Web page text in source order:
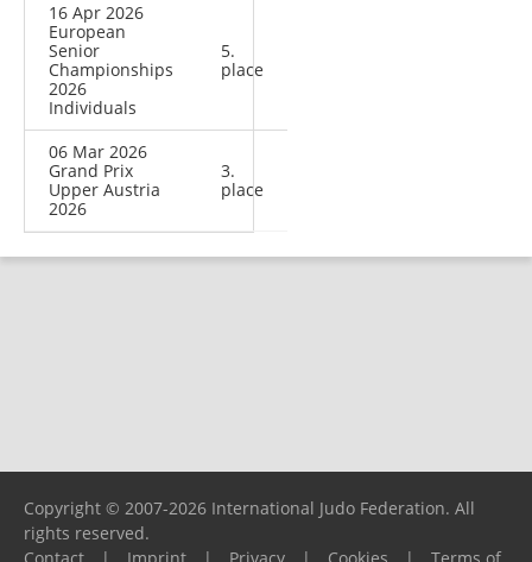
16 Apr 2026
European
Senior
Championships
2026
Individuals
5.
place
06 Mar 2026
Grand Prix
Upper Austria
2026
3.
place
Copyright © 2007-2026 International Judo Federation. All
rights reserved.